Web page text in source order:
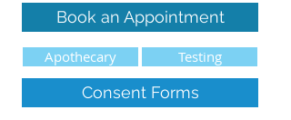
Book an Appointment
Apothecary Testing
Consent Forms